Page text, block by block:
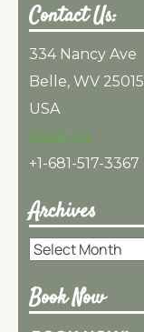
Contact Us:
334 Nancy Ave
Belle, WV 25015
USA
Email Us
+1-681-517-3367
Archives
Archives
Book Now